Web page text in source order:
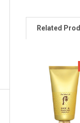
Related